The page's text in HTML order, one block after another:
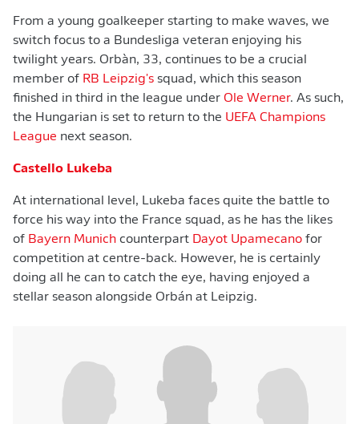
From a young goalkeeper starting to make waves, we
switch focus to a Bundesliga veteran enjoying his
twilight years. Orbàn, 33, continues to be a crucial
member of RB Leipzig's squad, which this season
finished in third in the league under Ole Werner. As such,
the Hungarian is set to return to the UEFA Champions
League next season.
Castello Lukeba
At international level, Lukeba faces quite the battle to
force his way into the France squad, as he has the likes
of Bayern Munich counterpart Dayot Upamecano for
competition at centre-back. However, he is certainly
doing all he can to catch the eye, having enjoyed a
stellar season alongside Orbán at Leipzig.